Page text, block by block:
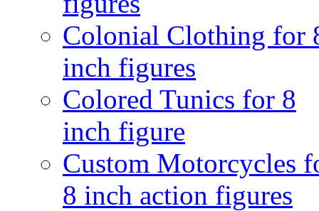
Colonial Clothing for
inch figures
Colored Tunics for 8
inch figure
Custom Motorcycles
8 inch action figures